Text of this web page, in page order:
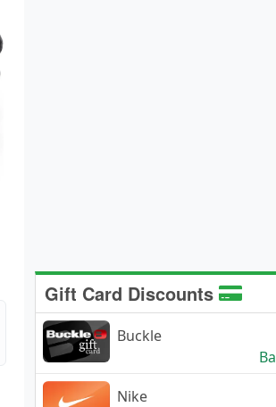
Gift Card Discounts
Buckle
Nike